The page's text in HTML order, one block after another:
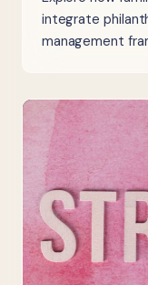
integrate
management